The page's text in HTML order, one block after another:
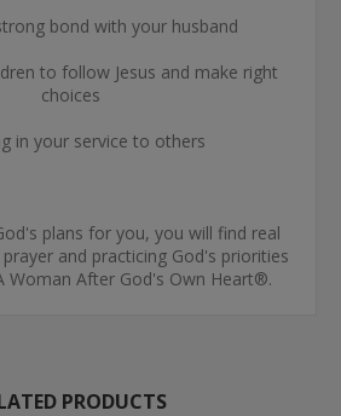
bond with your husband
to follow Jesus and make right
choices
in your service to others
plans for you, you will find real
and practicing God's priorities
Woman After God's Own Heart®.
PRODUCTS